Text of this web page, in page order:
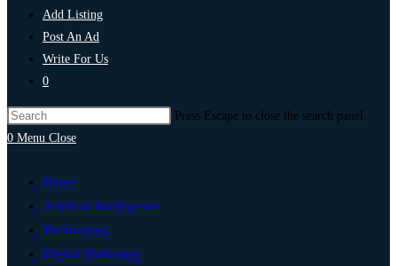
Add Listing
Post An Ad
Write For Us
0
Press Escape to close the search panel.
0 Menu Close
Home
Artificial Intelligence
Technology
Digital Marketing